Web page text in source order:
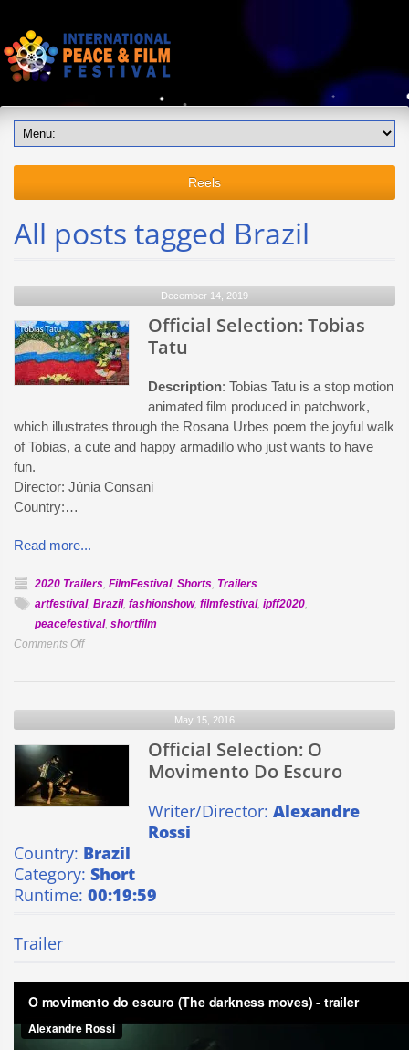
Reels
All posts tagged Brazil
December 14, 2019
Official Selection: Tobias
Tatu
Description: Tobias Tatu is a stop motion
animated film produced in patchwork,
which illustrates through the Rosana Urbes poem the joyful walk
of Tobias, a cute and happy armadillo who just wants to have
fun.
Director: Júnia Consani
Country:…
Read more...
2020 Trailers, FilmFestival, Shorts, Trailers
artfestival, Brazil, fashionshow, filmfestival, ipff2020,
peacefestival, shortfilm
Comments Offon
May 15, 2016
Official Selection: O
Movimento Do Escuro
Writer/Director: Alexandre
Rossi
Country: Brazil
Category: Short
Runtime: 00:19:59
Trailer